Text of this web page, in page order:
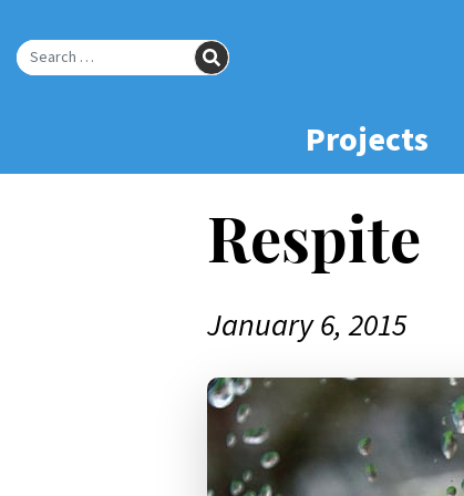
Main
Search for: SEARCH
Projects
Respite
January 6, 2015